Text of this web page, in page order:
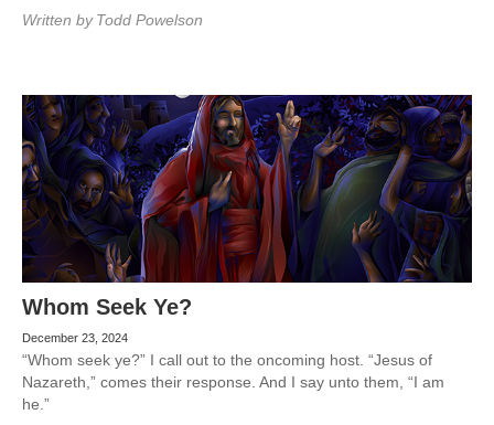
Written by Todd Powelson
Whom Seek Ye?
December 23, 2024
“Whom seek ye?” I call out to the oncoming host. “Jesus of
Nazareth,” comes their response. And I say unto them, “I am
he.”